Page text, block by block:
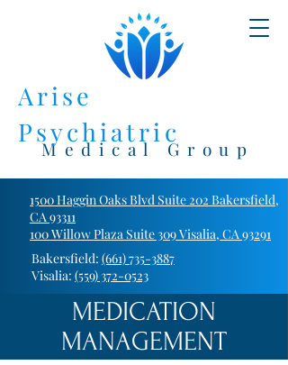
1500 Haggin Oaks Blvd Suite 202 Bakersfield,
CA 93311
100 Willow Plaza Suite 309 Visalia, CA 93291
Bakersfield: (661) 735-3887
Visalia: (559) 372-0523
Medical Group
Arise
Psychiatric
MEDICATION
MANAGEMENT